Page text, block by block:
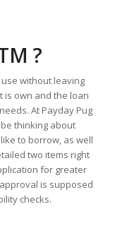
?
without leaving
is own and the loan
At Payday Pug
thinking about
to borrow, as well
two items right
for greater
is supposed
checks.